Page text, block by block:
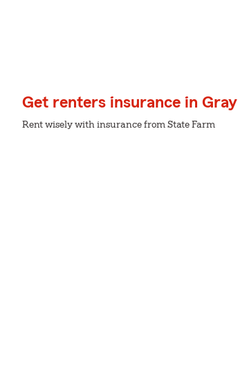
Get renters insurance in Gray
Rent wisely with insurance from State Farm